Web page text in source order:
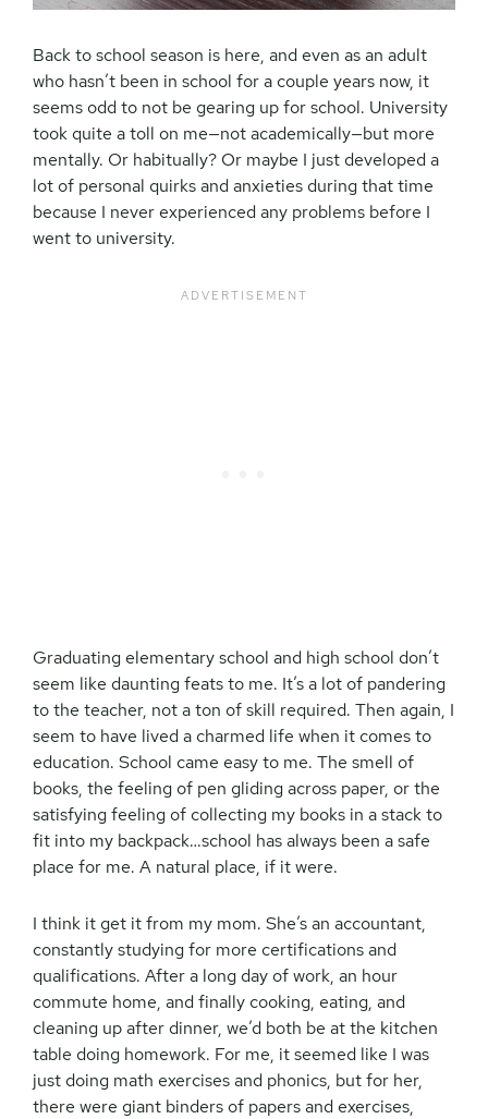
Back to school season is here, and even as an adult
who hasn’t been in school for a couple years now, it
seems odd to not be gearing up for school. University
took quite a toll on me—not academically—but more
mentally. Or habitually? Or maybe I just developed a
lot of personal quirks and anxieties during that time
because I never experienced any problems before I
went to university.
Graduating elementary school and high school don’t
seem like daunting feats to me. It’s a lot of pandering
to the teacher, not a ton of skill required. Then again, I
seem to have lived a charmed life when it comes to
education. School came easy to me. The smell of
books, the feeling of pen gliding across paper, or the
satisfying feeling of collecting my books in a stack to
fit into my backpack…school has always been a safe
place for me. A natural place, if it were.
I think it get it from my mom. She’s an accountant,
constantly studying for more certifications and
qualifications. After a long day of work, an hour
commute home, and finally cooking, eating, and
cleaning up after dinner, we’d both be at the kitchen
table doing homework. For me, it seemed like I was
just doing math exercises and phonics, but for her,
there were giant binders of papers and exercises,